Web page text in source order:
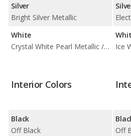
Silver
Bright Silver Metallic
White
Crystal White Pearl Metallic / Ice White
Ice
Interior Colors
Black
Off Black
Off